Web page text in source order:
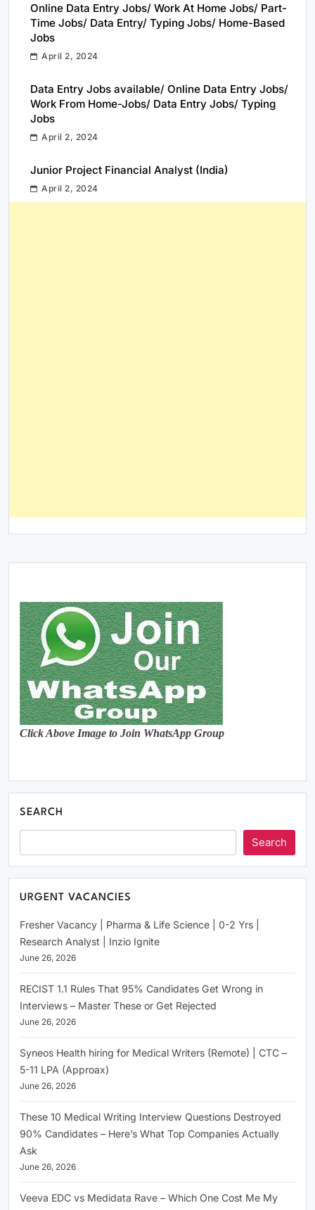
Online Data Entry Jobs/ Work At Home Jobs/ Part-
Time Jobs/ Data Entry/ Typing Jobs/ Home-Based
Jobs
April 2, 2024
Data Entry Jobs available/ Online Data Entry Jobs/
Work From Home-Jobs/ Data Entry Jobs/ Typing
Jobs
April 2, 2024
Junior Project Financial Analyst (India)
April 2, 2024
Click Above Image to Join WhatsApp Group
SEARCH
Search
URGENT VACANCIES
Fresher Vacancy | Pharma & Life Science | 0-2 Yrs |
Research Analyst | Inzio Ignite
June 26, 2026
RECIST 1.1 Rules That 95% Candidates Get Wrong in
Interviews – Master These or Get Rejected
June 26, 2026
Syneos Health hiring for Medical Writers (Remote) | CTC –
5-11 LPA (Approax)
June 26, 2026
These 10 Medical Writing Interview Questions Destroyed
90% Candidates – Here’s What Top Companies Actually
Ask
June 26, 2026
Veeva EDC vs Medidata Rave – Which One Cost Me My